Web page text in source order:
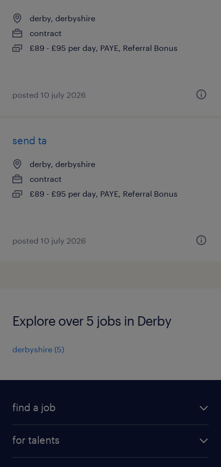
derby, derbyshire
contract
£89 - £95 per day, PAYE, Referral Bonus
posted 10 july 2026
send ta
derby, derbyshire
contract
£89 - £95 per day, PAYE, Referral Bonus
posted 10 july 2026
Explore over 5 jobs in Derby
derbyshire (5)
find a job
for talents